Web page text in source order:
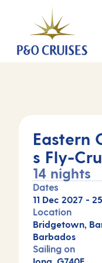
Eastern
s Fly-
14 nights
Dates
11 Dec 2027 -
Location
Bridgetown,
Barbados
Sailing on